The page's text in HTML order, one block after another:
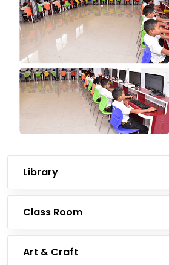
Library
Class Room
Art & Craft